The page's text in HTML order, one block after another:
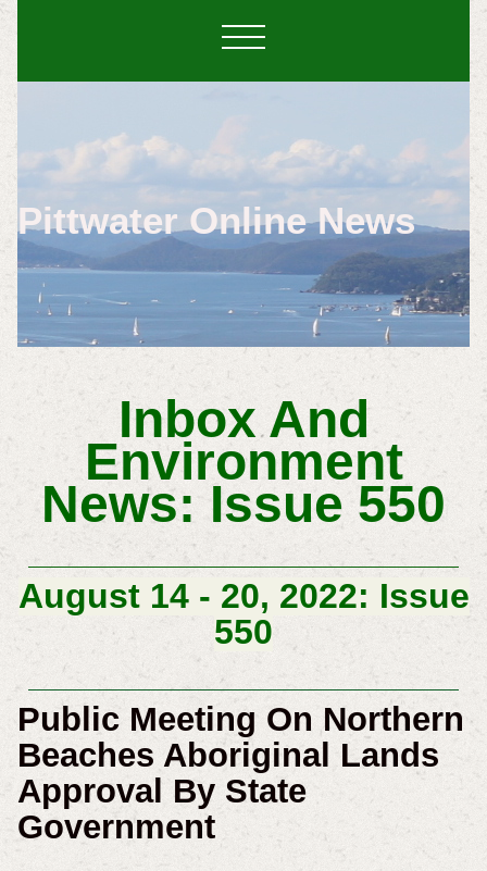
Pittwater Online News
Inbox And
Environment
News: Issue 550
August 14 - 20, 2022: Issue
550
Public Meeting On Northern
Beaches Aboriginal Lands
Approval By State
Government